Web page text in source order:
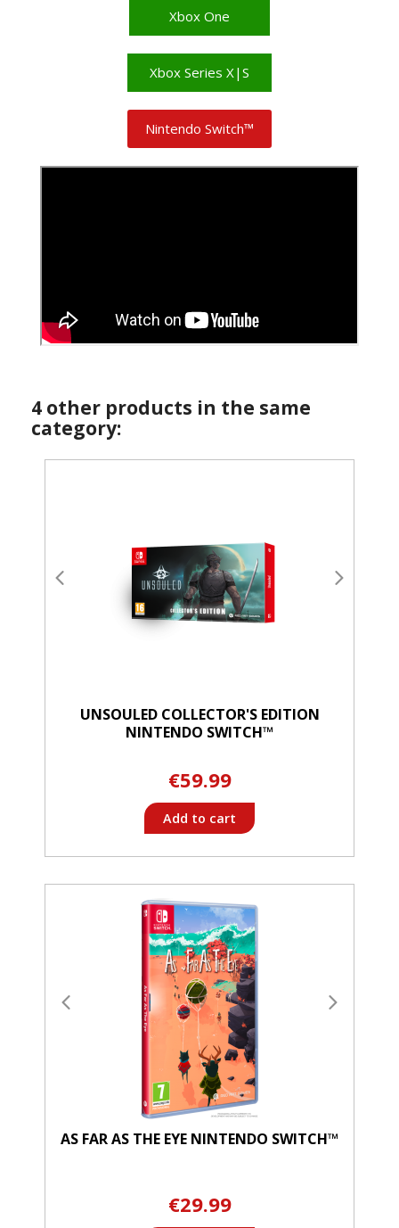
Xbox One
Xbox Series X|S
Nintendo Switch™
4 other products in the same
category:
UNSOULED COLLECTOR'S EDITION
NINTENDO SWITCH™
€59.99
Add to cart
AS FAR AS THE EYE NINTENDO SWITCH™
€29.99